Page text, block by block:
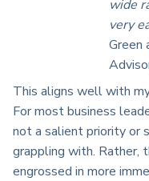
wide
very
Green
This aligns well with
For most business
not a salient priority or
grappling with. Rather,
engrossed in more